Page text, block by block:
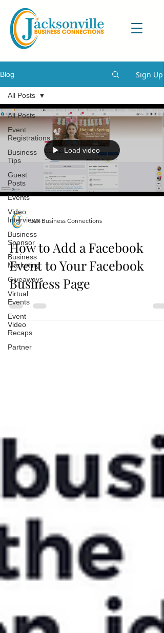
Blog Sign Up
All Posts
Event
Registrations
Business
Tips
Guest
Posts
Events
Video
Interviews
Business
Sponsor
Business
Marketing
Giveaways
Virtual
Events
Event
Video
Recaps
Partner
All Posts
Load video
Jax Business Connections
How to Add a Facebook
Event to Your Facebook
Business Page